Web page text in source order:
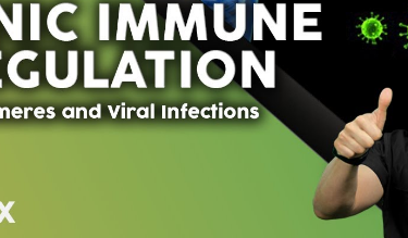
Pain
and